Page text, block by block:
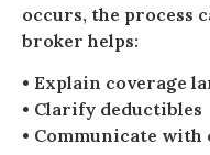
occurs, the process
broker helps:
• Explain coverage
• Clarify deductibles
• Communicate